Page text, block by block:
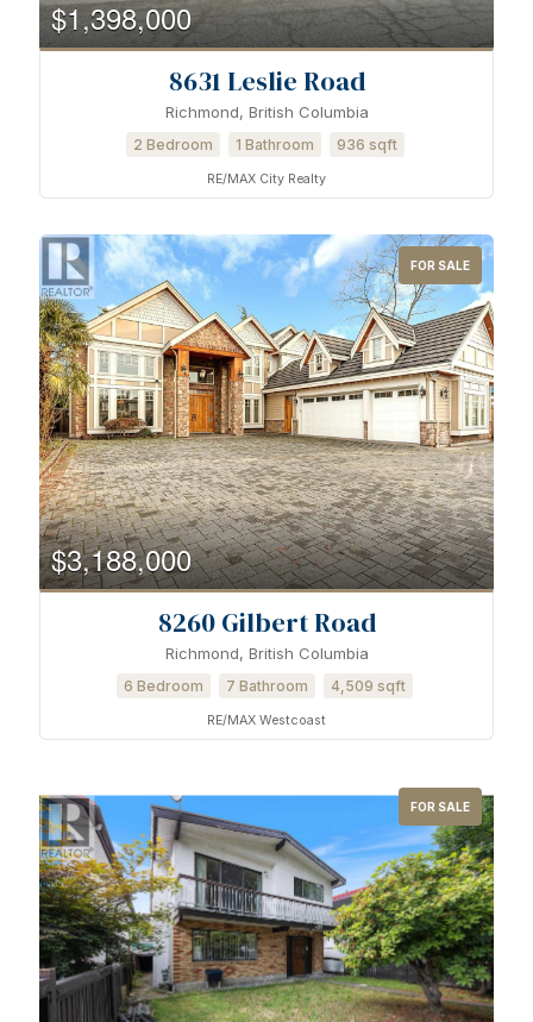
$1,398,000
8631 Leslie Road
Richmond, British Columbia
2 Bedroom 1 Bathroom 936 sqft
RE/MAX City Realty
FOR SALE
$3,188,000
8260 Gilbert Road
Richmond, British Columbia
6 Bedroom 7 Bathroom 4,509 sqft
RE/MAX Westcoast
FOR SALE